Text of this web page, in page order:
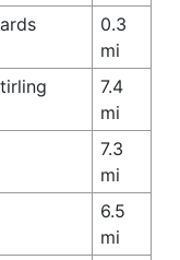
0.3
mi
7.4
mi
7.3
mi
6.5
mi